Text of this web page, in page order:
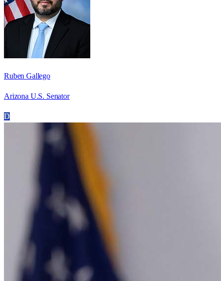
Ruben Gallego
Arizona U.S. Senator
D